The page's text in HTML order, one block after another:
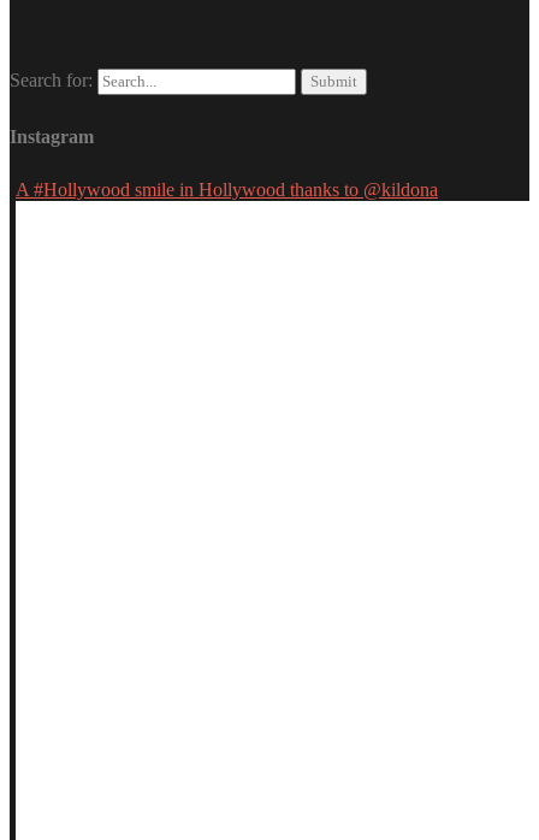
Search for:
Instagram
A #Hollywood smile in Hollywood thanks to @kildona